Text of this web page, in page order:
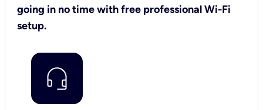
going in no time with free professional Wi-Fi
setup.